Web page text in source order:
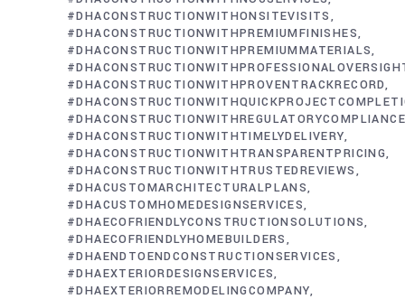
#DHACONSTRUCTIONWITHONSITEVISITS
#DHACONSTRUCTIONWITHPREMIUMFINISHES
#DHACONSTRUCTIONWITHPREMIUMMATERIALS
#DHACONSTRUCTIONWITHPROVENTRACKRECORD
#DHACONSTRUCTIONWITHREGULATORYCOMPLIANCE
#DHACONSTRUCTIONWITHTIMELYDELIVERY
#DHACONSTRUCTIONWITHTRANSPARENTPRICING
#DHACONSTRUCTIONWITHTRUSTEDREVIEWS
#DHACUSTOMARCHITECTURALPLANS
#DHACUSTOMHOMEDESIGNSERVICES
#DHAECOFRIENDLYCONSTRUCTIONSOLUTIONS
#DHAECOFRIENDLYHOMEBUILDERS
#DHAENDTOENDCONSTRUCTIONSERVICES
#DHAEXTERIORDESIGNSERVICES
#DHAEXTERIORREMODELINGCOMPANY